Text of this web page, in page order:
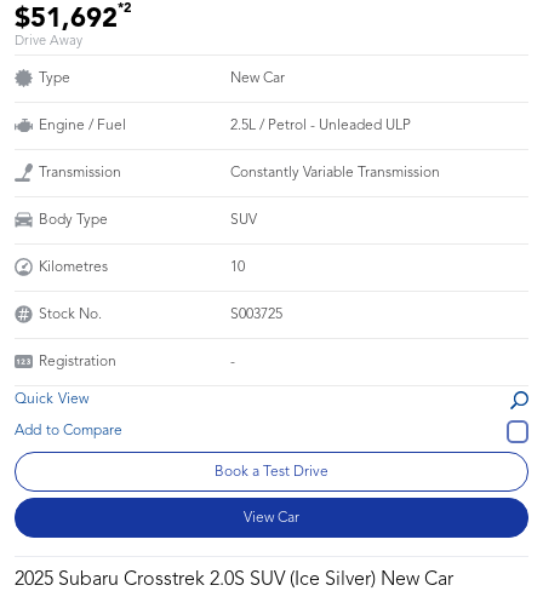
$51,692*2
Drive Away
Type New Car
Engine / Fuel 2.5L / Petrol - Unleaded ULP
Transmission Constantly Variable Transmission
Body Type SUV
Kilometres 10
Stock No. S003725
Registration -
Quick View
Book a Test Drive
View Car
2025 Subaru Crosstrek 2.0S SUV (Ice Silver) New Car